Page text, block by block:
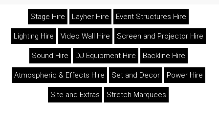
Stage Hire Layher Hire Event Structures Hire
Lighting Hire Video Wall Hire Screen and Projector Hire
Sound Hire DJ Equipment Hire Backline Hire
Atmospheric & Effects Hire Set and Decor Power Hire
Site and Extras Stretch Marquees